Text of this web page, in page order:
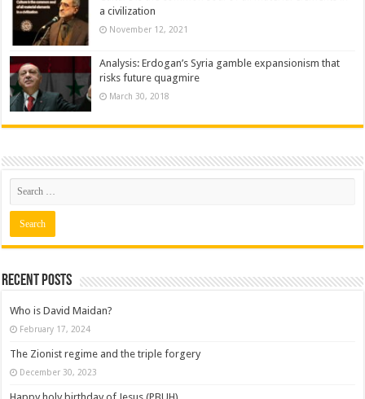
a civilization
November 12, 2021
Analysis: Erdogan’s Syria gamble expansionism that
risks future quagmire
March 30, 2018
Recent posts
Who is David Maidan?
February 17, 2024
The Zionist regime and the triple forgery
December 30, 2023